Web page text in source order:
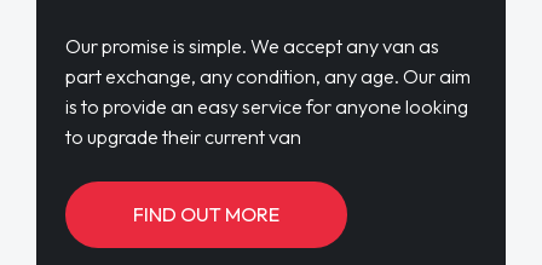
Our promise is simple. We accept any van as
part exchange, any condition, any age. Our aim
is to provide an easy service for anyone looking
to upgrade their current van
FIND OUT MORE